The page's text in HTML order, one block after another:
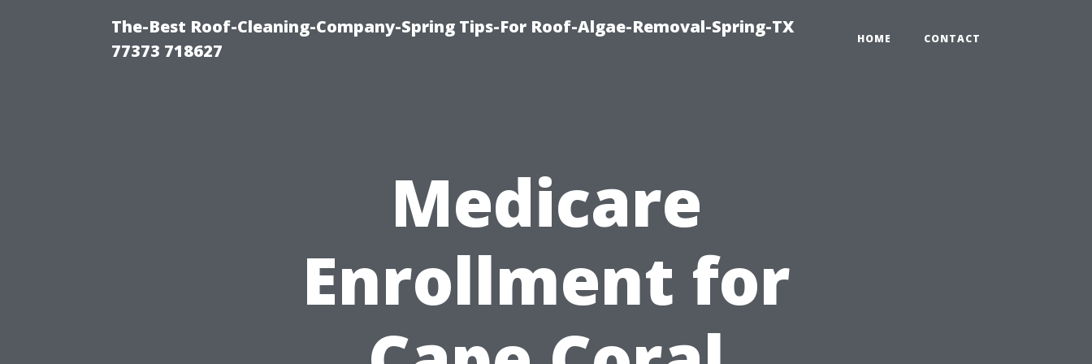
The-Best Roof-Cleaning-Company-Spring Tips-For Roof-Algae-Removal-Spring-TX
77373 718627
HOME CONTACT
Medicare
Enrollment for